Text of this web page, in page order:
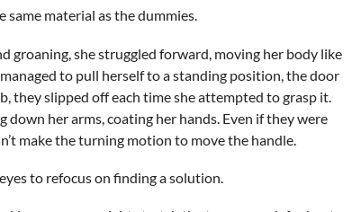
same material as the dummies.
groaning, she struggled forward, moving her body like
to pull herself to a standing position, the door
they slipped off each time she attempted to grasp it.
her arms, coating her hands. Even if they were
make the turning motion to move the handle.
to refocus on finding a solution.